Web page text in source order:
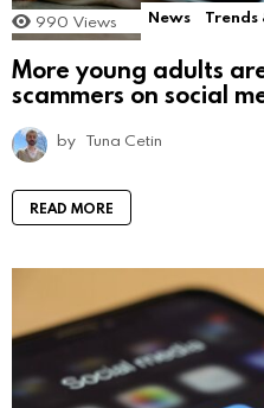
990 Views News Trends
More young adults
scammers on social
by Tuna Cetin
READ MORE